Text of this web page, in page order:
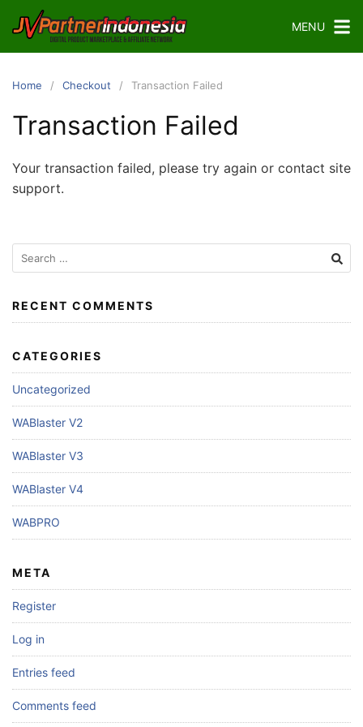
content
MENU
Home Checkout Transaction Failed
Transaction Failed
Your transaction failed, please try again or contact site
support.
Search
for:
RECENT COMMENTS
CATEGORIES
Uncategorized
WABlaster V2
WABlaster V3
WABlaster V4
WABPRO
META
Register
Log in
Entries feed
Comments feed